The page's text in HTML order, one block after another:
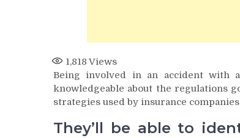
1,818 Views
Being involved in an accident with
knowledgeable about the regulations
strategies used by insurance
They’ll be able to